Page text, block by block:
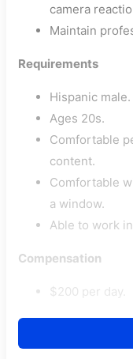
camera
Maintain
Requirements
Hispanic male.
Ages 20s.
Comfortable
content.
Comfortable
a window.
Able to work
Compensation
$200 per day.